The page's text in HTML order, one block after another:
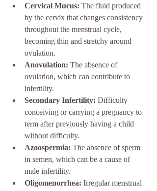
Cervical Mucus: The fluid produced
by the cervix that changes consistency
throughout the menstrual cycle,
becoming thin and stretchy around
ovulation.
Anovulation: The absence of
ovulation, which can contribute to
infertility.
Secondary Infertility: Difficulty
conceiving or carrying a pregnancy to
term after previously having a child
without difficulty.
Azoospermia: The absence of sperm
in semen, which can be a cause of
male infertility.
Oligomenorrhea: Irregular menstrual